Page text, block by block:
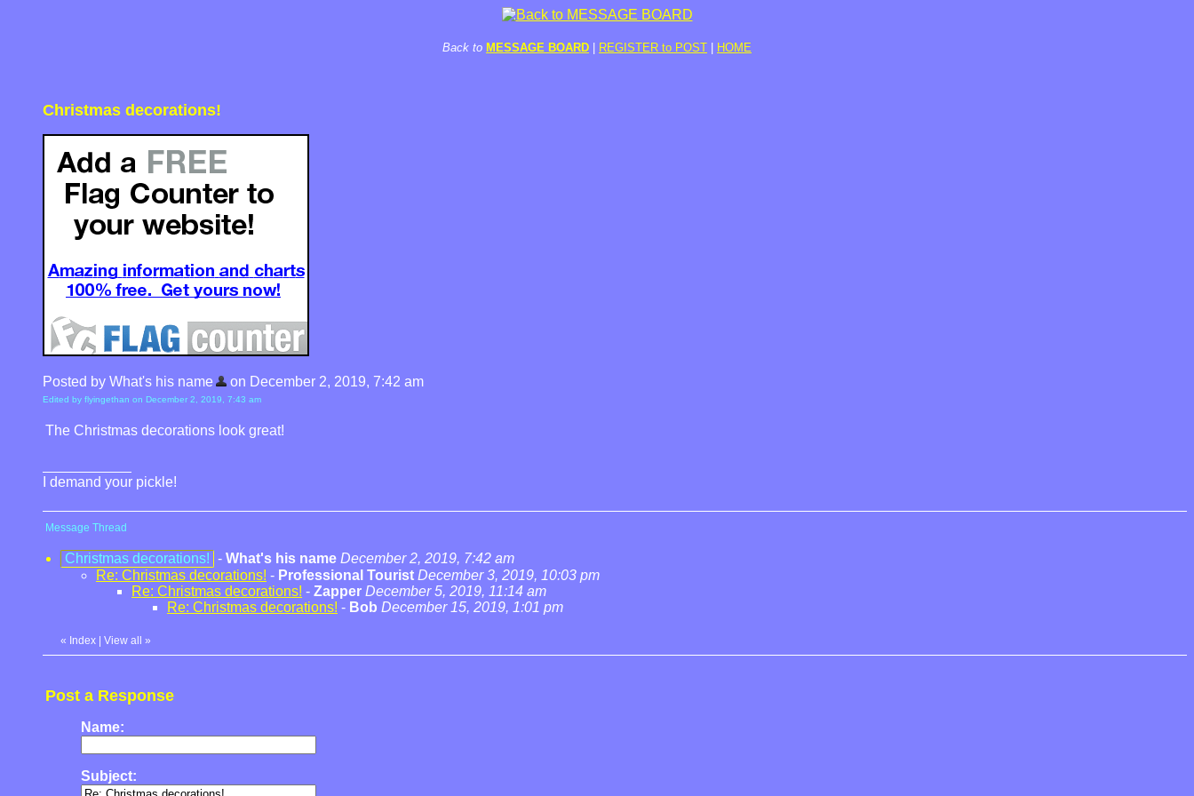
Back to MESSAGE BOARD REGISTER to POST HOME
Christmas decorations!
Posted by What's his name on December 2, 2019, 7:42 am
Edited by flyingethan on December 2, 2019, 7:43 am
The Christmas decorations look great!
I demand your pickle!
Message Thread
Christmas decorations! - What's his name December 2, 2019, 7:42 am
Re: Christmas decorations! - Professional Tourist December 3, 2019, 10:03 pm
Re: Christmas decorations! - Zapper December 5, 2019, 11:14 am
Re: Christmas decorations! - Bob December 15, 2019, 1:01 pm
« Index View all »
Post a Response
Name:
Subject: